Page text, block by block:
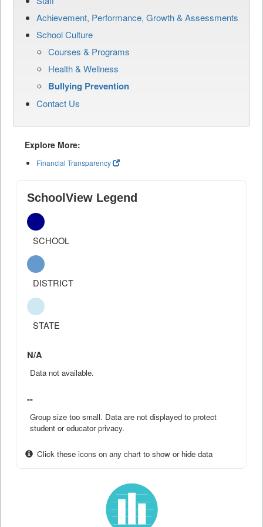
Achievement, Performance, Growth & Assessments
School Culture
Courses & Programs
Health & Wellness
Bullying Prevention
Contact Us
Explore More:
Financial Transparency
SchoolView Legend
SCHOOL
DISTRICT
STATE
N/A
Data not available.
--
Group size too small. Data are not displayed to protect
student or educator privacy.
Click these icons on any chart to show or hide data